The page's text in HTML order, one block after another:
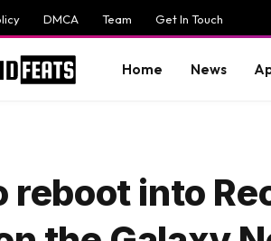
DMCA Team Get In Touch
Home News
reboot into